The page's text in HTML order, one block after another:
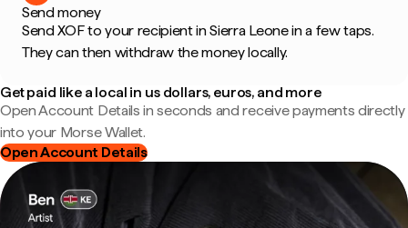
Send money
Send XOF to your recipient in Sierra Leone in a few taps.
They can then withdraw the money locally.
Get paid like a local in us dollars, euros, and more
Open Account Details in seconds and receive payments directly
into your Morse Wallet.
Open Account Details